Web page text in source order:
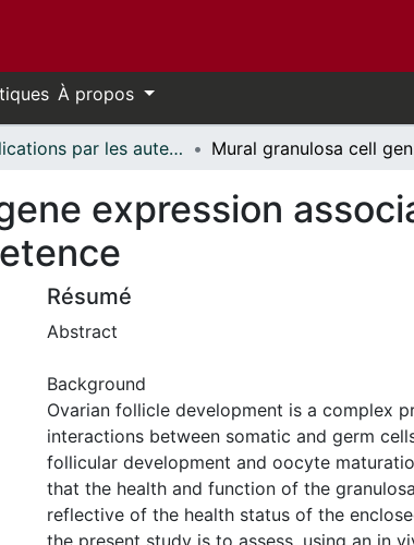
À propos
Publications par les auteurs d'uOttawa publiés par BioMed Central // uOttawa authored publications from BioMed Central
expression
Résumé
Abstract
Background
Ovarian follicle development is a complex
interactions between somatic and germ
follicular development and oocyte
that the health and function of the
reflective of the health status of the
the present study is to assess, using an in